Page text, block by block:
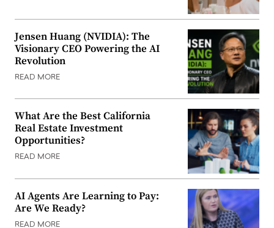
Jensen Huang (NVIDIA): The
Visionary CEO Powering the AI
Revolution
READ MORE
What Are the Best California
Real Estate Investment
Opportunities?
READ MORE
AI Agents Are Learning to Pay:
Are We Ready?
READ MORE